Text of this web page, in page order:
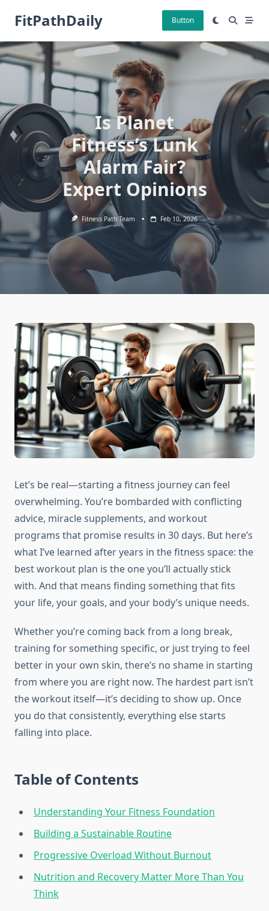
FitPathDaily Button
Is Planet
Fitness’s Lunk
Alarm Fair?
Expert Opinions
Fitness Path Team Feb 10, 2026
Let’s be real—starting a fitness journey can feel
overwhelming. You’re bombarded with conflicting
advice, miracle supplements, and workout
programs that promise results in 30 days. But here’s
what I’ve learned after years in the fitness space: the
best workout plan is the one you’ll actually stick
with. And that means finding something that fits
your life, your goals, and your body’s unique needs.
Whether you’re coming back from a long break,
training for something specific, or just trying to feel
better in your own skin, there’s no shame in starting
from where you are right now. The hardest part isn’t
the workout itself—it’s deciding to show up. Once
you do that consistently, everything else starts
falling into place.
Table of Contents
Understanding Your Fitness Foundation
Building a Sustainable Routine
Progressive Overload Without Burnout
Nutrition and Recovery Matter More Than You
Think